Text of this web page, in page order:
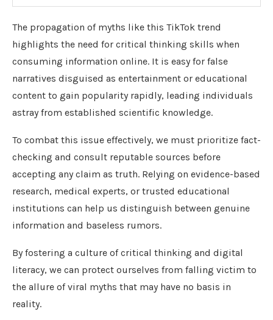
The propagation of myths like this TikTok trend
highlights the need for critical thinking skills when
consuming information online. It is easy for false
narratives disguised as entertainment or educational
content to gain popularity rapidly, leading individuals
astray from established scientific knowledge.
To combat this issue effectively, we must prioritize fact-
checking and consult reputable sources before
accepting any claim as truth. Relying on evidence-based
research, medical experts, or trusted educational
institutions can help us distinguish between genuine
information and baseless rumors.
By fostering a culture of critical thinking and digital
literacy, we can protect ourselves from falling victim to
the allure of viral myths that may have no basis in
reality.